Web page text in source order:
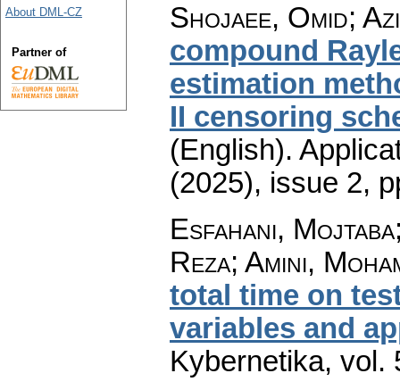
Shojaee, Omid;
compound
estimation
II censoring
(English).
(2025), issue 2,
Esfahani,
Reza; Amini,
total time on
variables and
Kybernetika, vol.
About DML-CZ
Partner of